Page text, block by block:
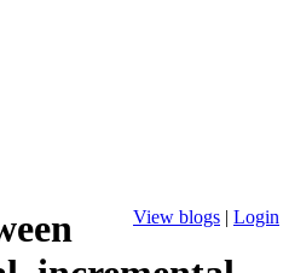
View blogs | Login